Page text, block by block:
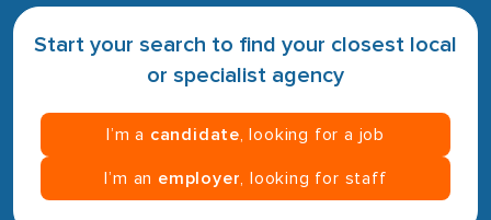
Start your search to find your closest local
or specialist agency
I’m a candidate , looking for a job
I’m an employer , looking for staff